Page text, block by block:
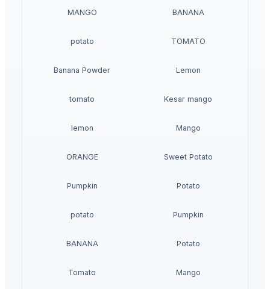
MANGO BANANA
potato TOMATO
Banana Powder Lemon
tomato Kesar mango
lemon Mango
ORANGE Sweet Potato
Pumpkin Potato
potato Pumpkin
BANANA Potato
Tomato Mango